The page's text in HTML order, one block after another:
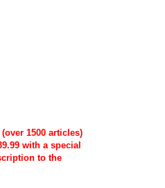
1500 articles)
with a special
to the